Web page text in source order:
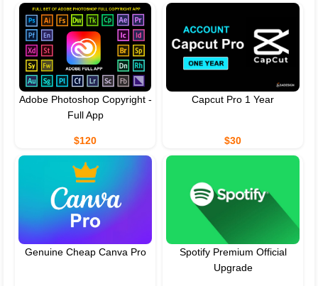
Adobe Photoshop Copyright -
Full App
$120
Capcut Pro 1 Year
$30
Genuine Cheap Canva Pro
Spotify Premium Official
Upgrade